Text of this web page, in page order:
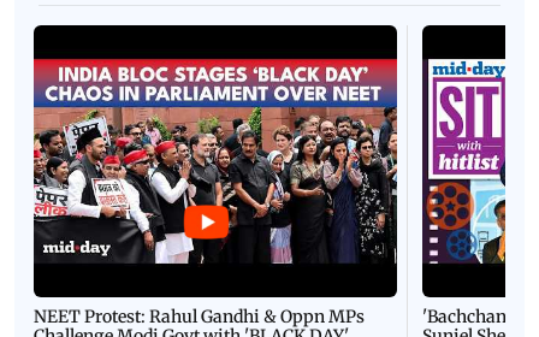
NEET Protest: Rahul Gandhi & Oppn MPs
'Bachchan